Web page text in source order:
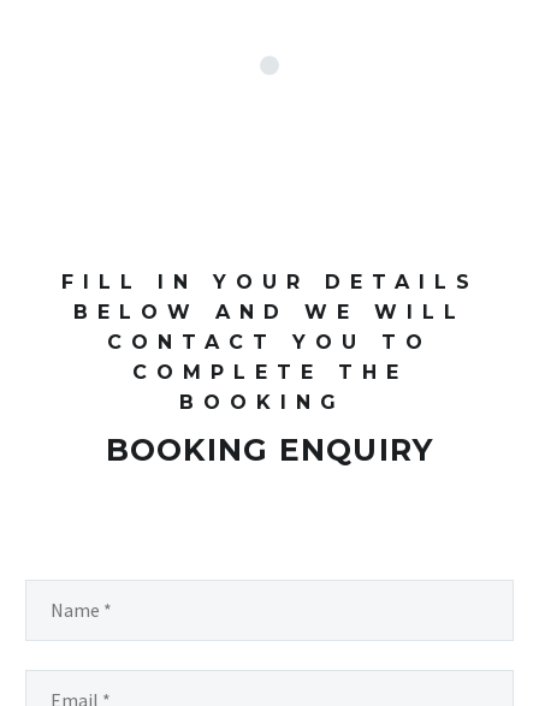
FILL IN YOUR DETAILS
BELOW AND WE WILL
CONTACT YOU TO
COMPLETE THE
BOOKING
BOOKING ENQUIRY